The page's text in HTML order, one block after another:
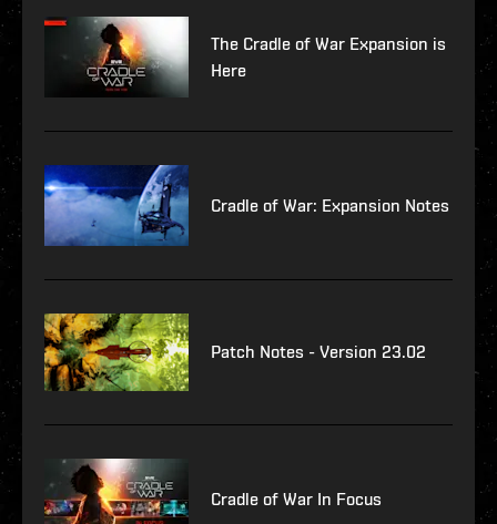
The Cradle of War Expansion is
Here
Cradle of War: Expansion Notes
Patch Notes - Version 23.02
Cradle of War In Focus